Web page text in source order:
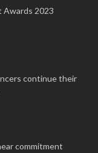
Awards 2023
continue their
commitment